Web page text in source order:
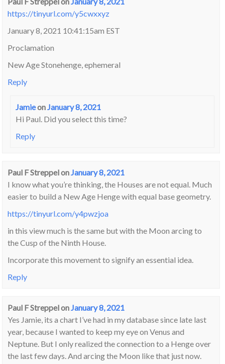
https://tinyurl.com/y5cwxxyz
January 8, 2021 10:41:15am EST
Proclamation
New Age Stonehenge, ephemeral
Reply
Jamieon January 8, 2021
Hi Paul. Did you select this time?
Reply
Paul F Streppelon January 8, 2021
I know what you’re thinking, the Houses are not equal. Much
easier to build a New Age Henge with equal base geometry.
https://tinyurl.com/y4pwzjoa
in this view much is the same but with the Moon arcing to
the Cusp of the Ninth House.
Incorporate this movement to signify an essential idea.
Reply
Paul F Streppelon January 8, 2021
Yes Jamie, its a chart I’ve had in my database since late last
year, because I wanted to keep my eye on Venus and
Neptune. But I only realized the connection to a Henge over
the last few days. And arcing the Moon like that just now.